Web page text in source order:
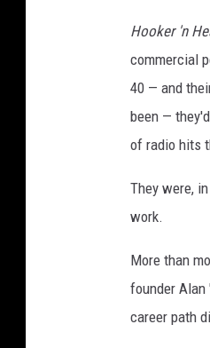
Hooker 'n
commercial
40 — and
been —
of radio hits
They were,
work.
More than
founder Alan
career path